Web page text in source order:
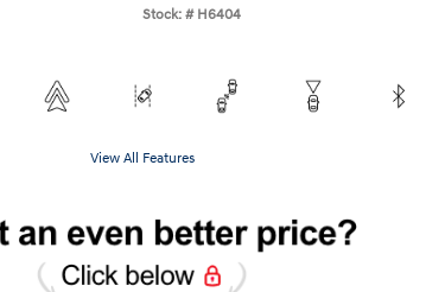
Stock: # H6404
View All Features